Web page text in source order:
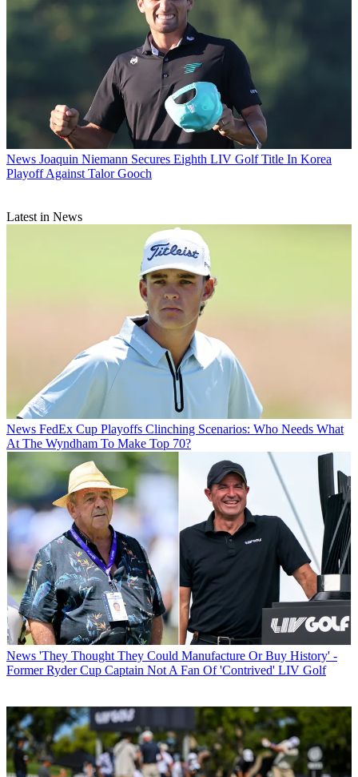
News Joaquin Niemann Secures Eighth LIV Golf Title In Korea
Playoff Against Talor Gooch
Latest in News
News FedEx Cup Playoffs Clinching Scenarios: Who Needs What
At The Wyndham To Make Top 70?
News 'They Thought They Could Manufacture Or Buy History' -
Former Ryder Cup Captain Not A Fan Of 'Contrived' LIV Golf